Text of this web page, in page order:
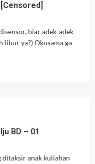
biar adek-adek
libur ya?) Okusama ga
BD – 01
ditaksir anak kuliahan